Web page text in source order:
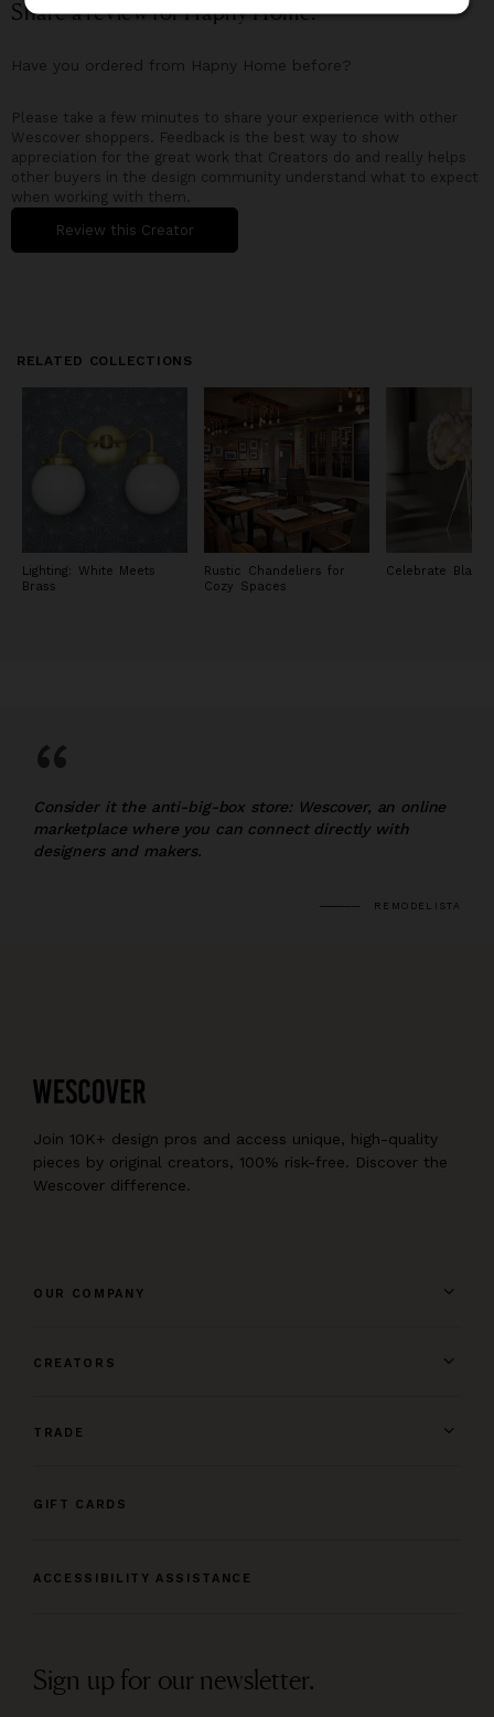
Share a review forHapny Home!
Have you ordered from Hapny Home before?
Please take a few minutes to share your experience with other
Wescover shoppers. Feedback is the best way to show
appreciation for the great work that Creators do and really helps
other buyers in the design community understand what to expect
when working with them.
Review this Creator
RELATED COLLECTIONS
Lighting: White Meets
Brass
Rustic Chandeliers for
Cozy Spaces
Celebrate Black
“
Consider it the anti-big-box store: Wescover, an online
marketplace where you can connect directly with
designers and makers.
REMODELISTA
Join 10K+ design pros and access unique, high-quality
pieces by original creators, 100% risk-free. Discover the
Wescover difference.
OUR COMPANY
CREATORS
TRADE
GIFT CARDS
ACCESSIBILITY ASSISTANCE
Sign up for our newsletter.